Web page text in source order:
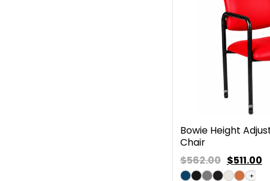
Bowie Height
Chair
$562.00 $511.00
+